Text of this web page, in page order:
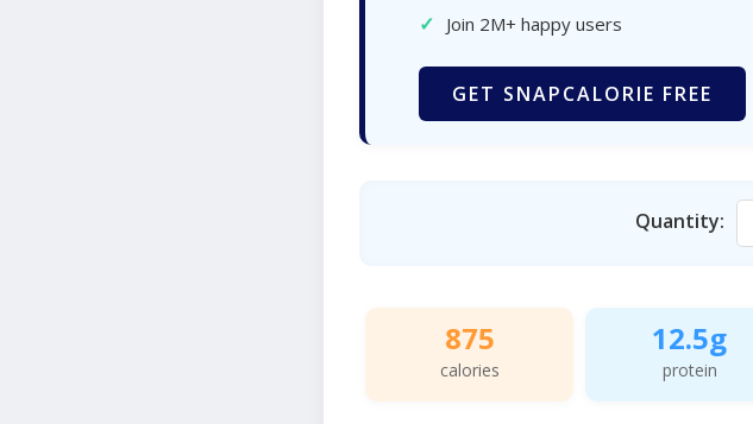
✓ Join 2M+ happy users
GET SNAPCALORIE FREE
Quantity:
875
calories
12.5g
protein